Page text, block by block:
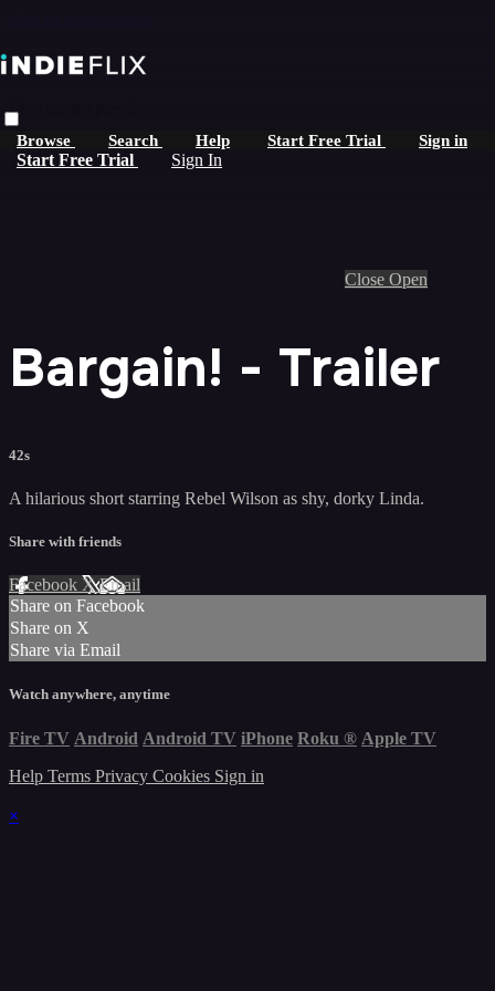
Browse Search Help Start Free Trial Sign in
Start Free Trial Sign In
Live stream preview
Close Open
Bargain! - Trailer
42s
A hilarious short starring Rebel Wilson as shy, dorky Linda.
Share with friends
Facebook XEmail
Share on Facebook
Share on X
Share via Email
Watch anywhere, anytime
Fire TV Android Android TV iPhone Roku ® Apple TV
Help Terms Privacy Cookies Sign in
×